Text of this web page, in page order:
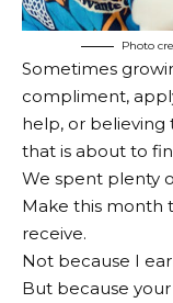
Photo
Sometimes
compliment,
help, or
that is about to
We spent plenty
Make this month
receive.
Not because I
But because